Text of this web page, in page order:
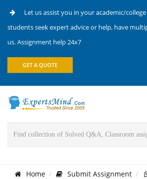
Let us assist you in your academic/
students seek expert advice or help, have
us. Assignment help 24x7
GET A QUOTE
Home Submit Assignment